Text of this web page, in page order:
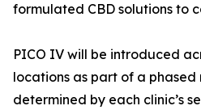
formulated CBD solutions to
PICO IV will be introduced
locations as part of a
determined by each clinic’s